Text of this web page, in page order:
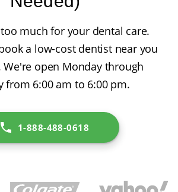
much for your dental care.
a low-cost dentist near you
We're open Monday through
from 6:00 am to 6:00 pm.
1-888-488-0618